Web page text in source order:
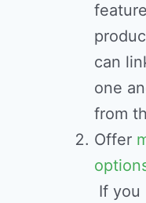
can
one
from
Offer
If you